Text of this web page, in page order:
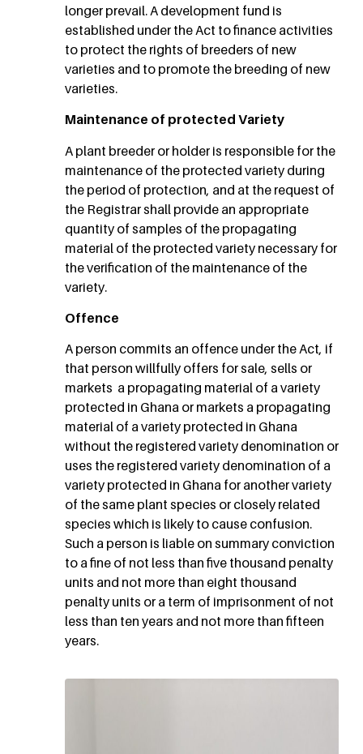
longer prevail. A development fund is
established under the Act to finance activities
to protect the rights of breeders of new
varieties and to promote the breeding of new
varieties.
Maintenance of protected Variety
A plant breeder or holder is responsible for the
maintenance of the protected variety during
the period of protection, and at the request of
the Registrar shall provide an appropriate
quantity of samples of the propagating
material of the protected variety necessary for
the verification of the maintenance of the
variety.
Offence
A person commits an offence under the Act, if
that person willfully offers for sale, sells or
markets a propagating material of a variety
protected in Ghana or markets a propagating
material of a variety protected in Ghana
without the registered variety denomination or
uses the registered variety denomination of a
variety protected in Ghana for another variety
of the same plant species or closely related
species which is likely to cause confusion.
Such a person is liable on summary conviction
to a fine of not less than five thousand penalty
units and not more than eight thousand
penalty units or a term of imprisonment of not
less than ten years and not more than fifteen
years.